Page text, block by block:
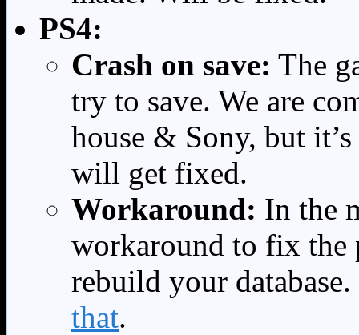
PS4:
Crash on save: The
try to save. We are
house & Sony, but
will get fixed.
Workaround: In the
workaround to fix
rebuild your
that.